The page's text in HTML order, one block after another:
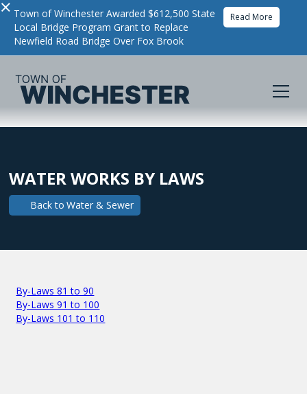
× Town of Winchester Awarded $612,500 State
Local Bridge Program Grant to Replace
Newfield Road Bridge Over Fox Brook
Read More
WATER WORKS BY LAWS
Back to Water & Sewer
By-Laws 81 to 90
By-Laws 91 to 100
By-Laws 101 to 110